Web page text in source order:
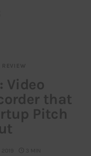
REVIEW
Video
that
Pitch
2019 3 MIN